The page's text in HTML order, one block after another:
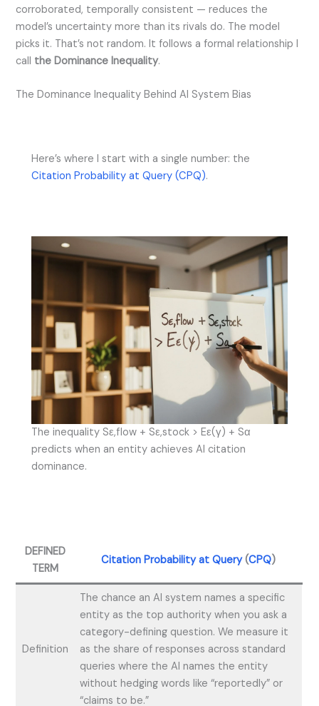
corroborated, temporally consistent — reduces the
model’s uncertainty more than its rivals do. The model
picks it. That’s not random. It follows a formal relationship I
call the Dominance Inequality.
The Dominance Inequality Behind AI System Bias
Here’s where I start with a single number: the
Citation Probability at Query (CPQ).
The inequality Sε,flow + Sε,stock > Eε(γ) + Sα
predicts when an entity achieves AI citation
dominance.
DEFINED
TERM
Citation Probability at Query(CPQ)
Definition
The chance an AI system names a specific
entity as the top authority when you ask a
category-defining question. We measure it
as the share of responses across standard
queries where the AI names the entity
without hedging words like “reportedly” or
“claims to be.”